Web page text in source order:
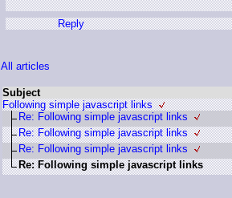
Reply
All articles
Subject
Following simple javascript links
Re: Following simple javascript links
Re: Following simple javascript links
Re: Following simple javascript links
Re: Following simple javascript links